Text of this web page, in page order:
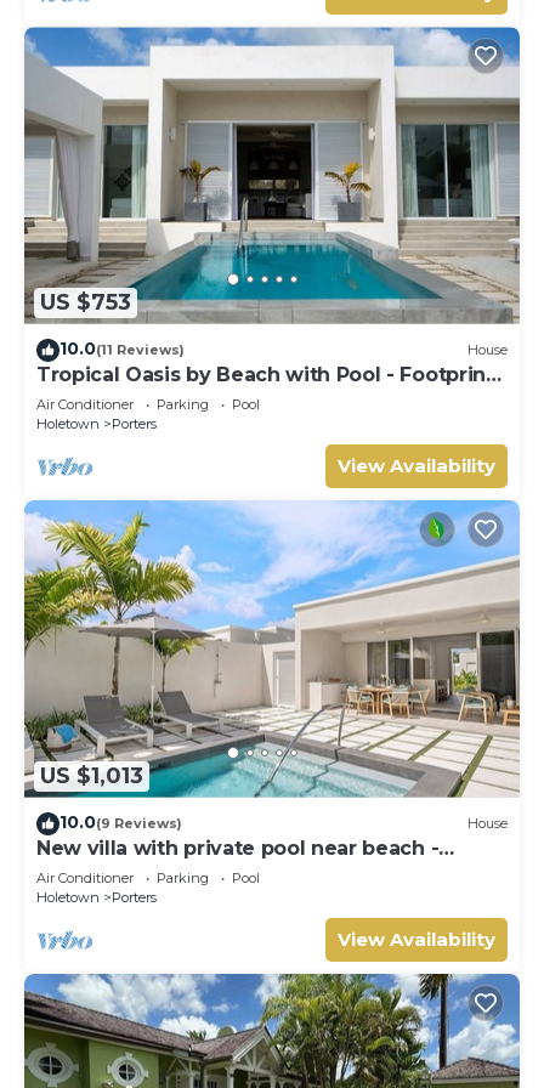
US $753
10.0(11 Reviews) House
Tropical Oasis by Beach with Pool - Footprints
South
Air Conditioner Parking
Pool
Holetown
Porters
View Availability
US $1,013
10.0(9 Reviews) House
New villa with private pool near beach -
Porters Place 11
Air Conditioner Parking
Pool
Holetown
Porters
View Availability